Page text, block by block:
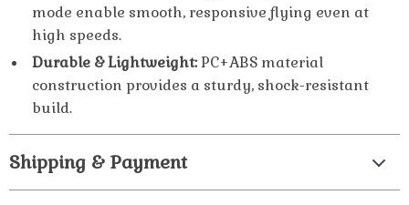
mode enable smooth, responsive flying even at
high speeds.
Durable & Lightweight:PC+ABS material
construction provides a sturdy, shock-resistant
build.
Shipping & Payment